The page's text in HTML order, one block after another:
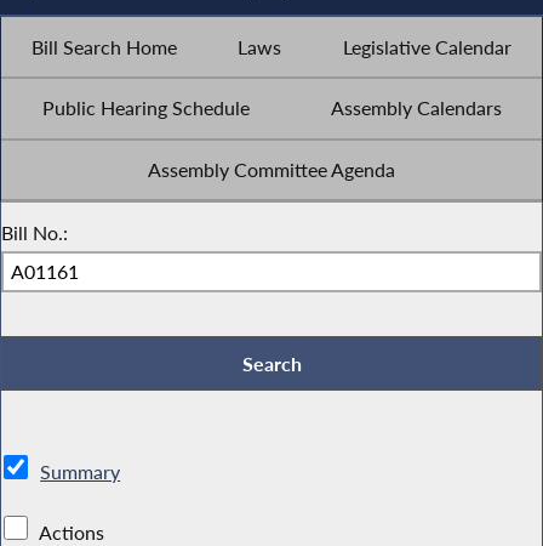
Bill Search Home Laws Legislative Calendar
Public Hearing Schedule Assembly Calendars
Assembly Committee Agenda
Bill No.:
Summary
Actions